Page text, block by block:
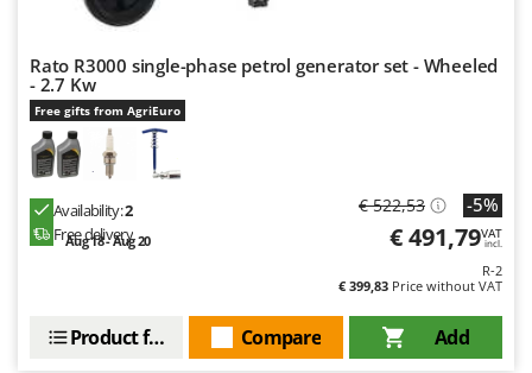
Outdoorchef
P
Palazzetti
Palumbo Pavi
Partisani
Philips
Rato R3000 single-phase petrol generator set - Wheeled
- 2.7 Kw
Free gifts from AgriEuro
Availability:2
Free delivery
Aug 18 - Aug 20
€ 522,53 -5%
€ 491,79VAT
incl.
R-2
€ 399,83 Price without VAT
Add
Compare
Product features